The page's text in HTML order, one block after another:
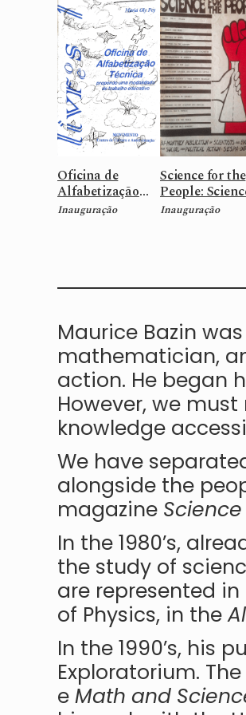
Oficina de
Alfabetização
técnica:
Inauguração
Science for the
People:
and Freedon
Inauguração
Maurice Bazin
mathematician,
action. He began
However, we
knowledge
We have
alongside the
magazine
In the 1980’s,
the study of
are represented
of Physics, in the
In the 1990’s, his
Exploratorium.
e Math and